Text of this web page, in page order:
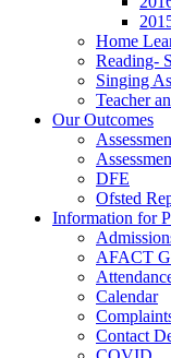
Home
Reading-
Singing
Teacher
Our Outcomes
DFE
Ofsted
Information for
AFACT
Calendar
Contact